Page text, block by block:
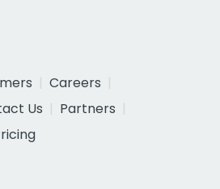
Careers
Us
Partners